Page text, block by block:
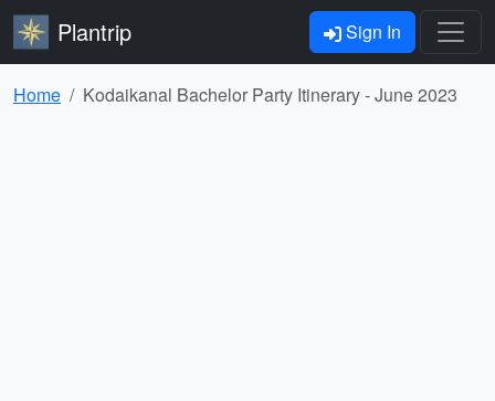
Plantrip Sign In
Home Kodaikanal Bachelor Party Itinerary - June 2023